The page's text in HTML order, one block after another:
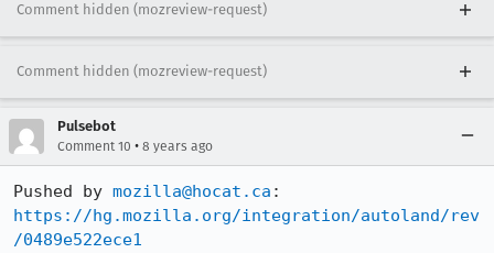
Comment hidden (mozreview-request)
Comment hidden (mozreview-request)
Pulsebot
Comment 10 • 8 years ago
Pushed by mozilla@hocat.ca
https://hg.mozilla.org/integration/autoland/rev
/0489e522ece1